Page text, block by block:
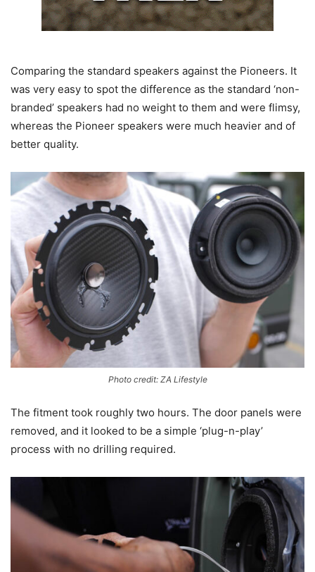
Comparing the standard speakers against the Pioneers. It
was very easy to spot the difference as the standard ‘non-
branded’ speakers had no weight to them and were flimsy,
whereas the Pioneer speakers were much heavier and of
better quality.
Photo credit: ZA Lifestyle
The fitment took roughly two hours. The door panels were
removed, and it looked to be a simple ‘plug-n-play’
process with no drilling required.